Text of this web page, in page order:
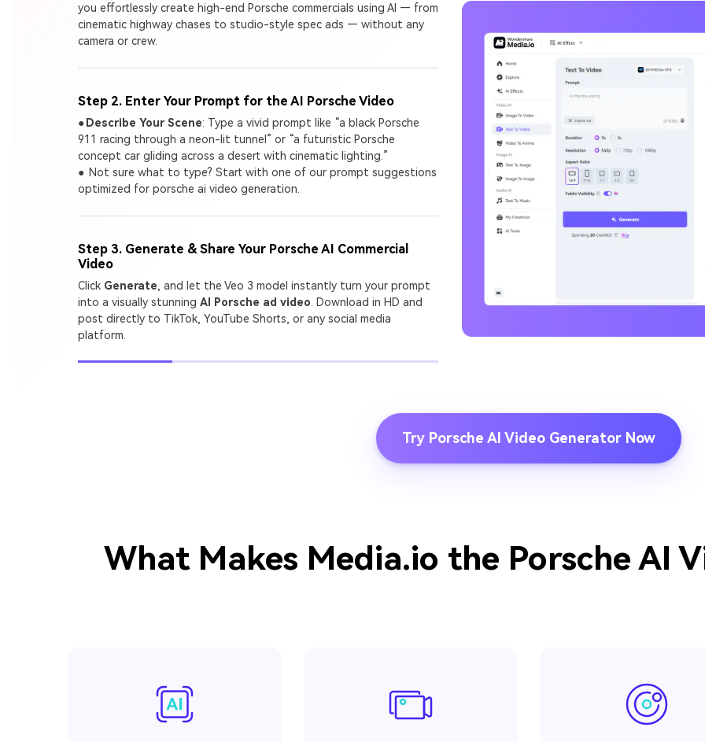
you effortlessly create high-end Porsche commercials using AI — from
cinematic highway chases to studio-style spec ads — without any
camera or crew.
Step 2. Enter Your Prompt for the AI Porsche Video
● Describe Your Scene: Type a vivid prompt like “a black Porsche
911 racing through a neon-lit tunnel” or “a futuristic Porsche
concept car gliding across a desert with cinematic lighting.”
● Not sure what to type? Start with one of our prompt suggestions
optimized for porsche ai video generation.
Step 3. Generate & Share Your Porsche AI Commercial
Video
Click Generate , and let the Veo 3 model instantly turn your prompt
into a visually stunning AI Porsche ad video . Download in HD and
post directly to TikTok, YouTube Shorts, or any social media
platform.
Try Porsche AI Video Generator Now
What Makes Media.io the Porsche AI
AI Story Video
Generator
Turn any screenplay, Reddit story, or novel chapter into a
cinematic story video with consistent characters.